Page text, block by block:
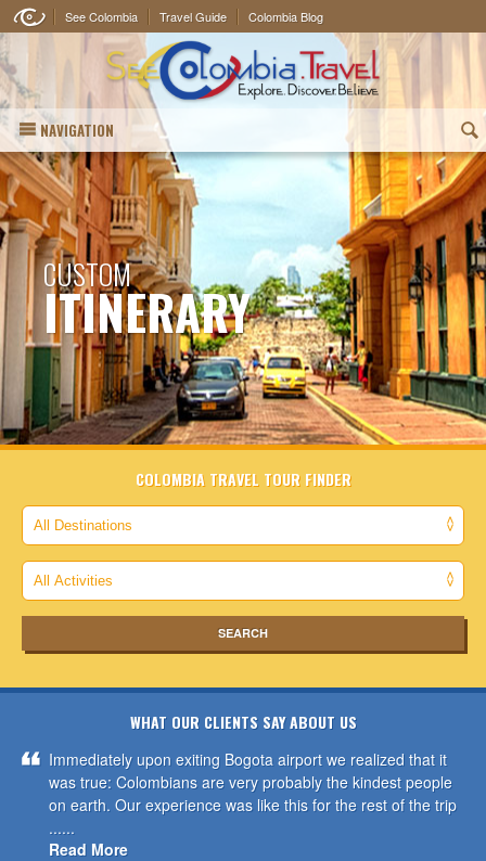
See Colombia Travel Guide Colombia Blog
NAVIGATION (
CUSTOM
ITINERARY
COLOMBIA TRAVEL TOUR FINDER
WHAT OUR CLIENTS SAY ABOUT US
Immediately upon exiting Bogota airport we realized that it
was true: Colombians are very probably the kindest people
on earth. Our experience was like this for the rest of the trip
......
Read More